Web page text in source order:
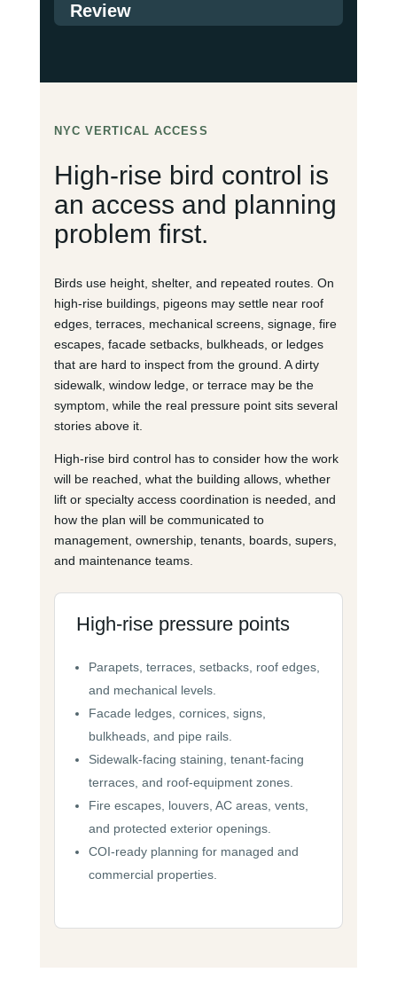
Review
NYC VERTICAL ACCESS
High-rise bird control is
an access and planning
problem first.
Birds use height, shelter, and repeated routes. On
high-rise buildings, pigeons may settle near roof
edges, terraces, mechanical screens, signage, fire
escapes, facade setbacks, bulkheads, or ledges
that are hard to inspect from the ground. A dirty
sidewalk, window ledge, or terrace may be the
symptom, while the real pressure point sits several
stories above it.
High-rise bird control has to consider how the work
will be reached, what the building allows, whether
lift or specialty access coordination is needed, and
how the plan will be communicated to
management, ownership, tenants, boards, supers,
and maintenance teams.
High-rise pressure points
Parapets, terraces, setbacks, roof edges,
and mechanical levels.
Facade ledges, cornices, signs,
bulkheads, and pipe rails.
Sidewalk-facing staining, tenant-facing
terraces, and roof-equipment zones.
Fire escapes, louvers, AC areas, vents,
and protected exterior openings.
COI-ready planning for managed and
commercial properties.